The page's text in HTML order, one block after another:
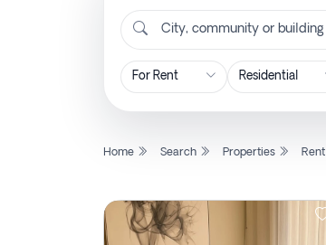
City, community or building
Home Search Properties Rent